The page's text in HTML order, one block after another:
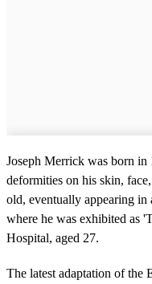
Joseph Merrick was born in
deformities on his skin,
old, eventually appearing
where he was exhibited as
Hospital, aged 27.
The latest adaptation of the